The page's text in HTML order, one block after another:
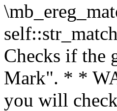
Checks if the
Mark". * *
you will